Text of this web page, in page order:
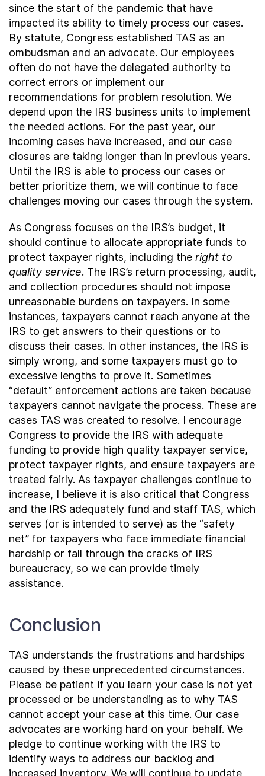
since the start of the pandemic that have
impacted its ability to timely process our cases.
By statute, Congress established TAS as an
ombudsman and an advocate. Our employees
often do not have the delegated authority to
correct errors or implement our
recommendations for problem resolution. We
depend upon the IRS business units to implement
the needed actions. For the past year, our
incoming cases have increased, and our case
closures are taking longer than in previous years.
Until the IRS is able to process our cases or
better prioritize them, we will continue to face
challenges moving our cases through the system.
As Congress focuses on the IRS’s budget, it
should continue to allocate appropriate funds to
protect taxpayer rights, including the right to
quality service. The IRS’s return processing, audit,
and collection procedures should not impose
unreasonable burdens on taxpayers. In some
instances, taxpayers cannot reach anyone at the
IRS to get answers to their questions or to
discuss their cases. In other instances, the IRS is
simply wrong, and some taxpayers must go to
excessive lengths to prove it. Sometimes
“default” enforcement actions are taken because
taxpayers cannot navigate the process. These are
cases TAS was created to resolve. I encourage
Congress to provide the IRS with adequate
funding to provide high quality taxpayer service,
protect taxpayer rights, and ensure taxpayers are
treated fairly. As taxpayer challenges continue to
increase, I believe it is also critical that Congress
and the IRS adequately fund and staff TAS, which
serves (or is intended to serve) as the “safety
net” for taxpayers who face immediate financial
hardship or fall through the cracks of IRS
bureaucracy, so we can provide timely
assistance.
Conclusion
TAS understands the frustrations and hardships
caused by these unprecedented circumstances.
Please be patient if you learn your case is not yet
processed or be understanding as to why TAS
cannot accept your case at this time. Our case
advocates are working hard on your behalf. We
pledge to continue working with the IRS to
identify ways to address our backlog and
increased inventory. We will continue to update